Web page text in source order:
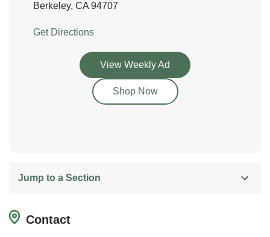
Berkeley, CA 94707
Get DirectionsLink Opens in New Tab
View Weekly Ad Link Opens in New Tab
Shop NowLink Opens in New Tab
Jump to a Section
Contact